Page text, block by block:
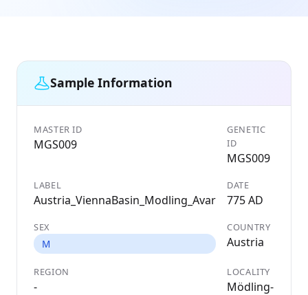
Sample Information
MASTER ID
MGS009
GENETIC
ID
MGS009
LABEL
Austria_ViennaBasin_Modling_Avar
DATE
775 AD
SEX
M
COUNTRY
Austria
REGION
-
LOCALITY
Mödling-